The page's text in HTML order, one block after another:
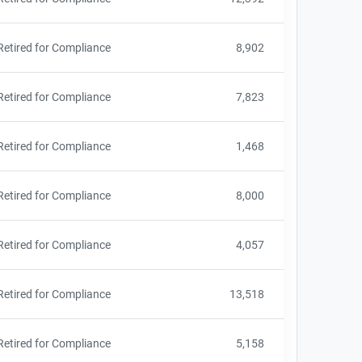
for Compliance 8,902
for Compliance 7,823
for Compliance 1,468
for Compliance 8,000
for Compliance 4,057
for Compliance 13,518
for Compliance 5,158